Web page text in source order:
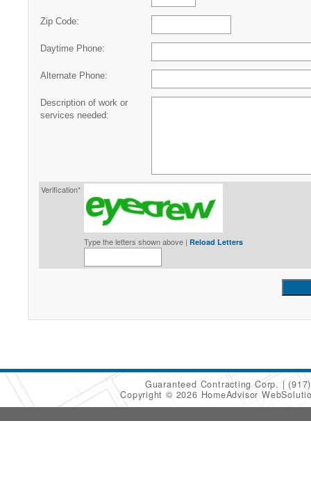
Zip Code:
Daytime Phone:
Alternate Phone:
Description of work or
services needed:
Verification*
Type the letters shown above | Reload Letters
Guaranteed Contracting Corp.
Copyright © 2026 HomeAdvisor